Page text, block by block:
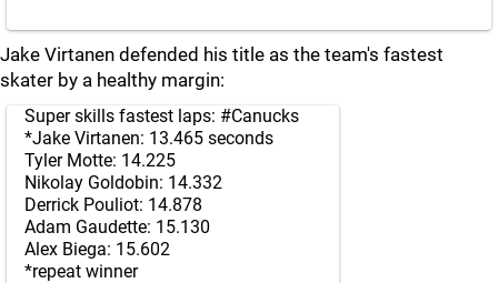
Jake Virtanen defended his title as the team's fastest
skater by a healthy margin:
Super skills fastest laps: #Canucks
*Jake Virtanen: 13.465 seconds
Tyler Motte: 14.225
Nikolay Goldobin: 14.332
Derrick Pouliot: 14.878
Adam Gaudette: 15.130
Alex Biega: 15.602
*repeat winner